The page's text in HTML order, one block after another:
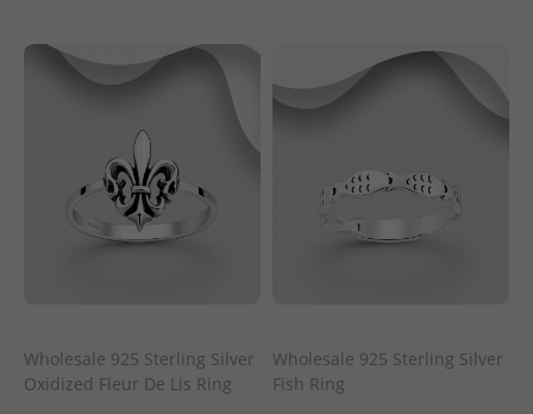
Wholesale 925 Sterling Silver
Oxidized Fleur De Lis Ring
Wholesale 925 Sterling Silver
Fish Ring